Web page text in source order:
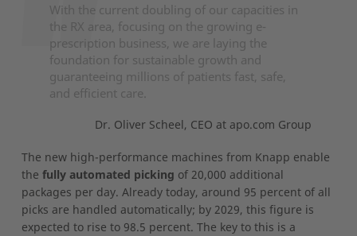
With the current doubling of our capacities in
the RX area, focusing on the growing e-
prescription business, we are laying the
foundation for sustainable growth and
guaranteeing millions of patients fast, safe,
and efficient care.
Dr. Oliver Scheel, CEO at apo.com Group
The new high-performance machines from Knapp enable
the fully automated picking of 20,000 additional
packages per day. Already today, around 95 percent of all
picks are handled automatically; by 2029, this figure is
expected to rise to 98.5 percent. The key to this is a